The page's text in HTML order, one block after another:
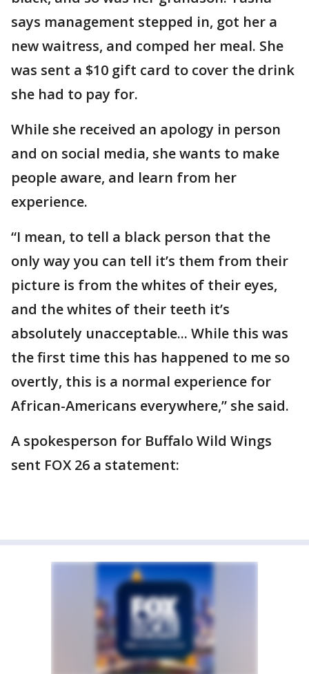
says management stepped in, got her a
new waitress, and comped her meal. She
was sent a $10 gift card to cover the drink
she had to pay for.
While she received an apology in person
and on social media, she wants to make
people aware, and learn from her
experience.
“I mean, to tell a black person that the
only way you can tell it’s them from their
picture is from the whites of their eyes,
and the whites of their teeth it’s
absolutely unacceptable... While this was
the first time this has happened to me so
overtly, this is a normal experience for
African-Americans everywhere,” she said.
A spokesperson for Buffalo Wild Wings
sent FOX 26 a statement: